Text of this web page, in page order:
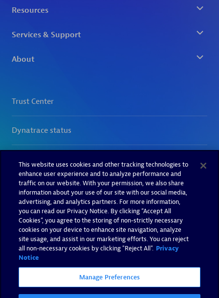
This website uses cookies and other tracking technologies to
enhance user experience and to analyze performance and
traffic on our website. With your permission, we also share
information about your use of our site with our social media,
advertising, and analytics partners. For more information,
you can read our Privacy Notice. By clicking “Accept All
Cookies”, you agree to the storing of non-strictly necessary
cookies on your device to enhance site navigation, analyze
site usage, and assist in our marketing efforts. You can reject
all non-necessary cookies by clicking "Reject All". Privacy
Notice
Manage Preferences